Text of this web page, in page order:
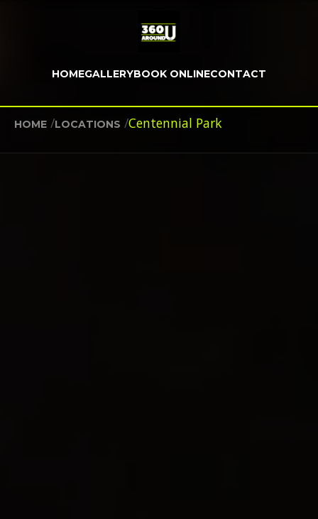
HOMEGALLERYBOOK ONLINECONTACT
HOME /LOCATIONS /Centennial Park